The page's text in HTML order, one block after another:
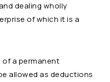
dealing wholly
of which it is a
of a permanent
allowed as deductions